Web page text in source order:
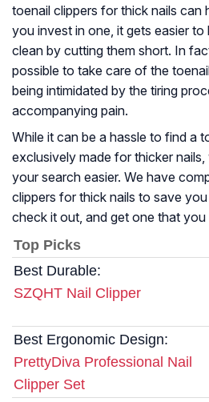
toenail clippers for thick nails can
you invest in one, it gets easier to
clean by cutting them short. In
possible to take care of the
being intimidated by the tiring
accompanying pain.
While it can be a hassle to find a
exclusively made for thicker
your search easier. We have
clippers for thick nails to save
check it out, and get one that
Top Picks
Best Durable:
SZQHT Nail Clipper
Best Ergonomic Design:
PrettyDiva Professional Nail
Clipper Set